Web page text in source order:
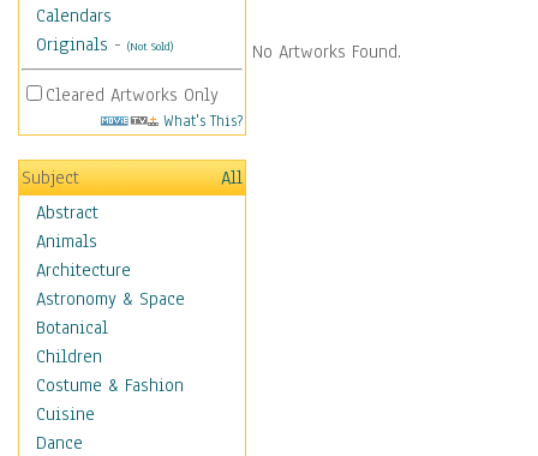
Calendars
Originals - (Not Sold)
Cleared Artworks Only
What's This?
Subject
All
Abstract
Animals
Architecture
Astronomy & Space
Botanical
Children
Costume & Fashion
Cuisine
Dance
No Artworks Found.